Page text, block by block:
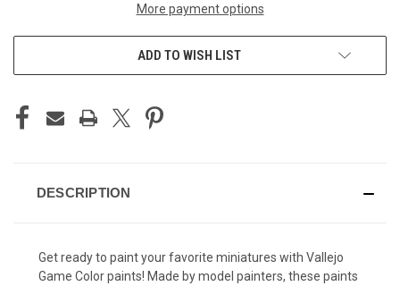
More payment options
ADD TO WISH LIST
DESCRIPTION
Get ready to paint your favorite miniatures with Vallejo
Game Color paints! Made by model painters, these paints